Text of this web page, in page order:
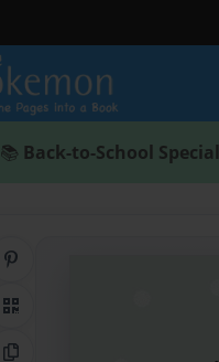
📚 Back-to-School Special
QR Code